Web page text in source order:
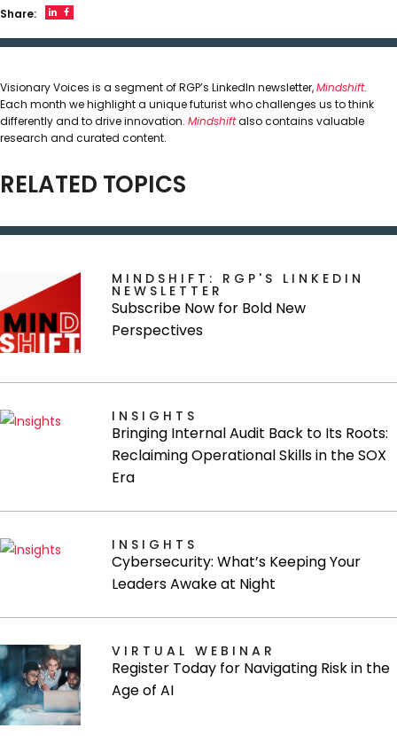
Share:
Visionary Voices is a segment of RGP’s LinkedIn newsletter,Mindshift.
Each month we highlight a unique futurist who challenges us to think
differently and to drive innovation.Mindshiftalso contains valuable
research and curated content.
RELATED TOPICS
MINDSHIFT: RGP'S LINKEDIN
NEWSLETTER
Subscribe Now for Bold New
Perspectives
INSIGHTS
Bringing Internal Audit Back to Its Roots:
Reclaiming Operational Skills in the SOX
Era
INSIGHTS
Cybersecurity: What’s Keeping Your
Leaders Awake at Night
VIRTUAL WEBINAR
Register Today for Navigating Risk in the
Age of AI